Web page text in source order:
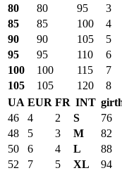
80
80 95
3
85
85 100
4
90
90 105
5
95
95 110
6
100
100 115
7
105
105 120
8
UA EUR FR INT
46
4 2 S 76
48
5 3 M 82
50
6 4 L 88
52
7 5 XL 94